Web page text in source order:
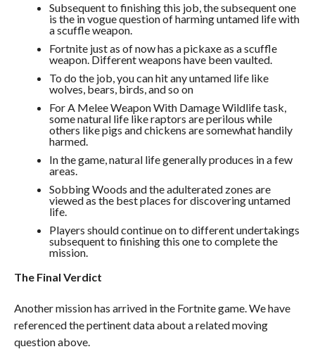
Subsequent to finishing this job, the subsequent one
is the in vogue question of harming untamed life with
a scuffle weapon.
Fortnite just as of now has a pickaxe as a scuffle
weapon. Different weapons have been vaulted.
To do the job, you can hit any untamed life like
wolves, bears, birds, and so on
For A Melee Weapon With Damage Wildlife task,
some natural life like raptors are perilous while
others like pigs and chickens are somewhat handily
harmed.
In the game, natural life generally produces in a few
areas.
Sobbing Woods and the adulterated zones are
viewed as the best places for discovering untamed
life.
Players should continue on to different undertakings
subsequent to finishing this one to complete the
mission.
The Final Verdict
Another mission has arrived in the Fortnite game. We have
referenced the pertinent data about a related moving
question above.